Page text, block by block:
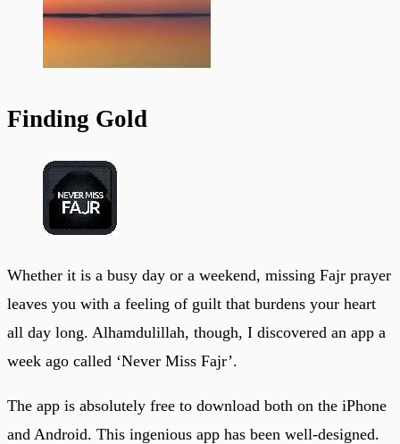
Finding Gold
Whether it is a busy day or a weekend, missing Fajr prayer
leaves you with a feeling of guilt that burdens your heart
all day long. Alhamdulillah, though, I discovered an app a
week ago called ‘Never Miss Fajr’.
The app is absolutely free to download both on the iPhone
and Android. This ingenious app has been well-designed.